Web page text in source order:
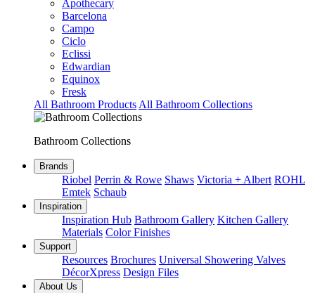
Apothecary
Barcelona
Campo
Ciclo
Eclissi
Edwardian
Equinox
Fresk
All Bathroom Products All Bathroom Collections
Bathroom Collections
Brands
Riobel Perrin & Rowe Shaws Victoria + Albert ROHL
Emtek Schaub
Inspiration
Inspiration Hub Bathroom Gallery Kitchen Gallery
Materials Color Finishes
Support
Resources Brochures Universal Showering Valves
DécorXpress Design Files
About Us